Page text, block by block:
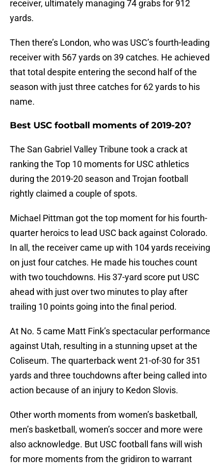
receiver, ultimately managing 74 grabs for 912
yards.
Then there’s London, who was USC’s fourth-leading
receiver with 567 yards on 39 catches. He achieved
that total despite entering the second half of the
season with just three catches for 62 yards to his
name.
Best USC football moments of 2019-20?
The San Gabriel Valley Tribune took a crack at
ranking the Top 10 moments for USC athletics
during the 2019-20 season and Trojan football
rightly claimed a couple of spots.
Michael Pittman got the top moment for his fourth-
quarter heroics to lead USC back against Colorado.
In all, the receiver came up with 104 yards receiving
on just four catches. He made his touches count
with two touchdowns. His 37-yard score put USC
ahead with just over two minutes to play after
trailing 10 points going into the final period.
At No. 5 came Matt Fink’s spectacular performance
against Utah, resulting in a stunning upset at the
Coliseum. The quarterback went 21-of-30 for 351
yards and three touchdowns after being called into
action because of an injury to Kedon Slovis.
Other worth moments from women’s basketball,
men’s basketball, women’s soccer and more were
also acknowledge. But USC football fans will wish
for more moments from the gridiron to warrant